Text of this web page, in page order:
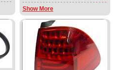
Show More